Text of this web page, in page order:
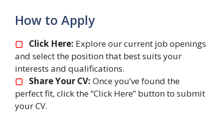
How to Apply
▢ Click Here: Explore our current job openings
and select the position that best suits your
interests and qualifications.
▢ Share Your CV: Once you’ve found the
perfect fit, click the “Click Here” button to submit
your CV.